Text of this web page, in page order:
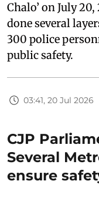
Chalo’ on July
done several
300 police
public safety.
03:41, 20 Jul 2026
CJP
Several
ensure